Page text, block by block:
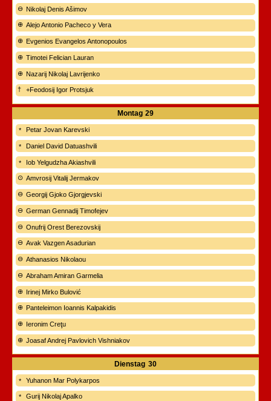
Nikolaj Denis Ašimov
Alejo Antonio Pacheco y Vera
Evgenios Evangelos Antonopoulos
Timotei Felician Lauran
Nazarij Nikolaj Lavrijenko
+Feodosij Igor Protsjuk
Montag 29
Petar Jovan Karevski
Daniel David Datuashvili
Iob Yelgudzha Akiashvili
Amvrosij Vitalij Jermakov
Georgij Gjoko Gjorgjevski
German Gennadij Timofejev
Onufrij Orest Berezovskij
Avak Vazgen Asadurian
Athanasios Nikolaou
Abraham Amiran Garmelia
Irinej Mirko Bulović
Panteleimon Ioannis Kalpakidis
Ieronim Creţu
Joasaf Andrej Pavlovich Vishniakov
Dienstag 30
Yuhanon Mar Polykarpos
Gurij Nikolaj Apalko